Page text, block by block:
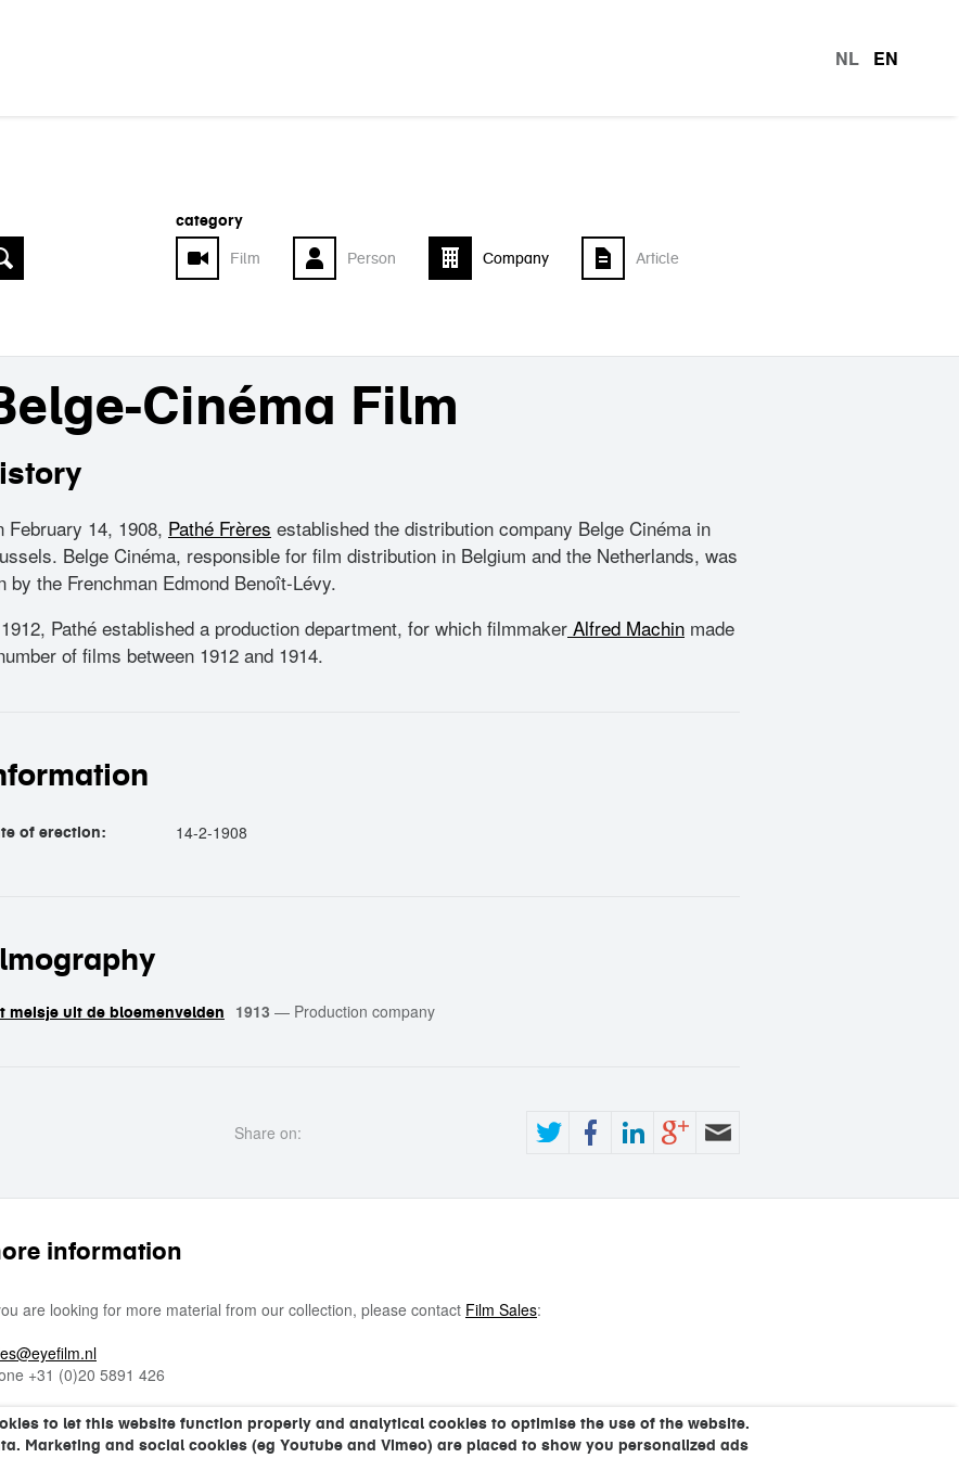
to let this website function properly and analytical cookies to optimise the use of the website.
Marketing and social cookies (eg Youtube and Vimeo) are placed to show you personalized ads
NL EN
category
Film
Person Company Article
Cinéma Film
February 14, 1908, Pathé Frères established the distribution company Belge Cinéma in
Belge Cinéma, responsible for film distribution in Belgium and the Netherlands, was
by the Frenchman Edmond Benoît-Lévy.
Pathé established a production department, for which filmmaker Alfred Machin made
of films between 1912 and 1914.
of erection: 14-2-1908
meisje uit de bloemenvelden 1913 — Production company
Share on:
information
are looking for more material from our collection, please contact Film Sales:
+31 (0)20 5891 426